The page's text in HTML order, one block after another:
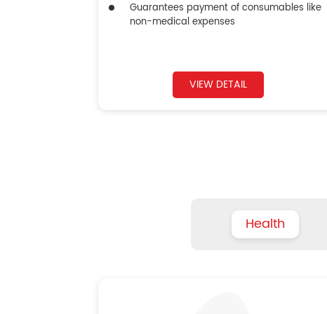
Guarantees payment of consumables like
non-medical expenses
VIEW DETAIL
Health